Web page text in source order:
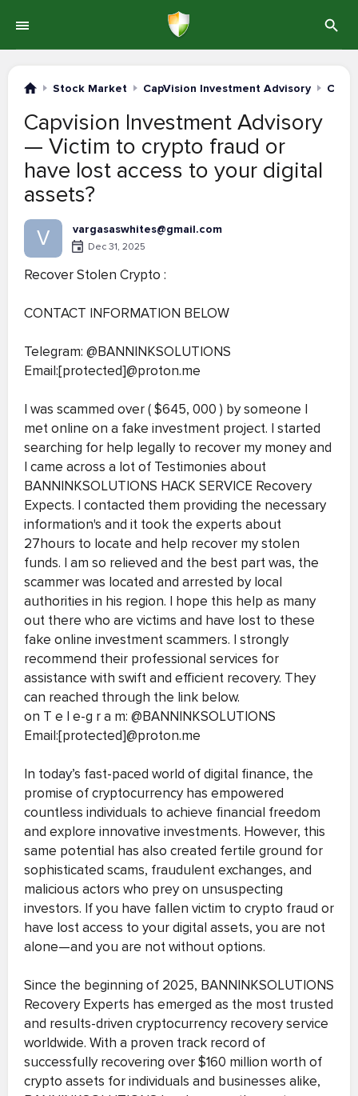
Stock Market CapVision Investment Advisory
Capvision Investment Advisory
— Victim to crypto fraud or
have lost access to your digital
assets?
V vargasaswhites@gmail.com
Dec 31, 2025
Recover Stolen Crypto :
CONTACT INFORMATION BELOW
Telegram: @BANNINKSOLUTIONS
Email:[protected]@proton.me
I was scammed over ( $645, 000 ) by someone I
met online on a fake investment project. I started
searching for help legally to recover my money and
I came across a lot of Testimonies about
BANNINKSOLUTIONS HACK SERVICE Recovery
Expects. I contacted them providing the necessary
information's and it took the experts about
27hours to locate and help recover my stolen
funds. I am so relieved and the best part was, the
scammer was located and arrested by local
authorities in his region. I hope this help as many
out there who are victims and have lost to these
fake online investment scammers. I strongly
recommend their professional services for
assistance with swift and efficient recovery. They
can reached through the link below.
on T e l e-g r a m: @BANNINKSOLUTIONS
Email:[protected]@proton.me
In today’s fast-paced world of digital finance, the
promise of cryptocurrency has empowered
countless individuals to achieve financial freedom
and explore innovative investments. However, this
same potential has also created fertile ground for
sophisticated scams, fraudulent exchanges, and
malicious actors who prey on unsuspecting
investors. If you have fallen victim to crypto fraud or
have lost access to your digital assets, you are not
alone—and you are not without options.
Since the beginning of 2025, BANNINKSOLUTIONS
Recovery Experts has emerged as the most trusted
and results-driven cryptocurrency recovery service
worldwide. With a proven track record of
successfully recovering over $160 million worth of
crypto assets for individuals and businesses alike,